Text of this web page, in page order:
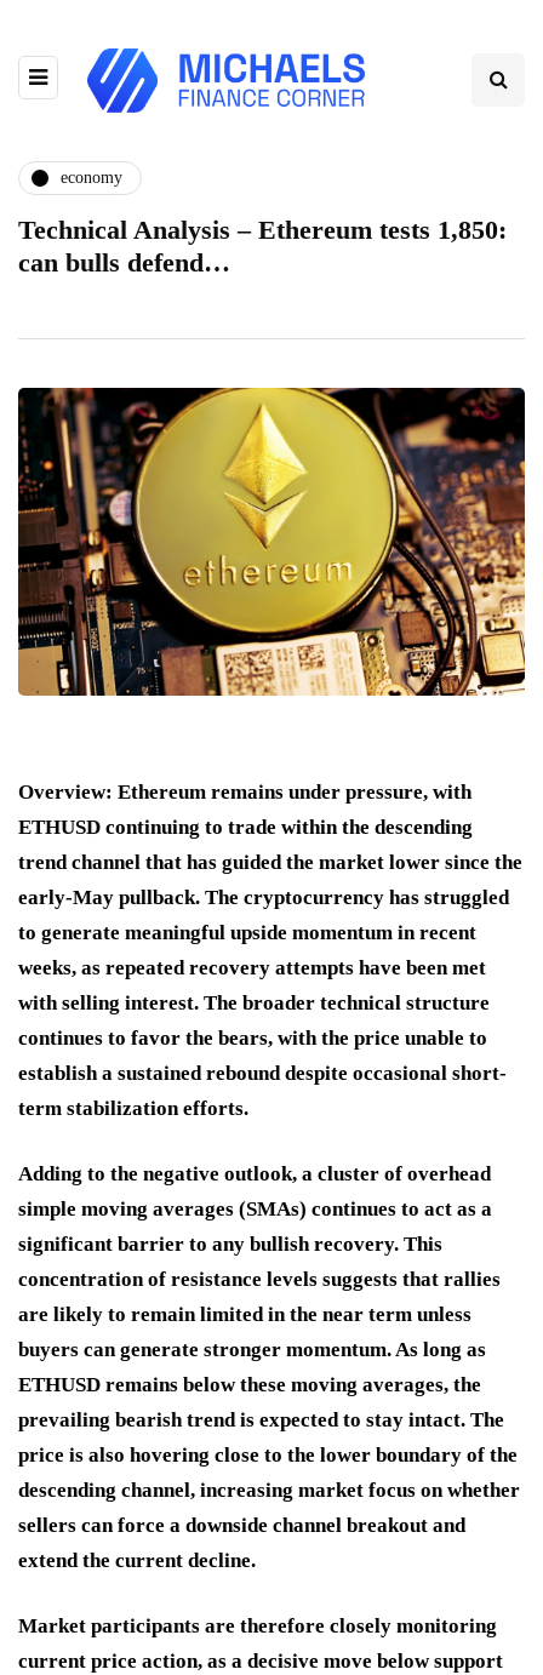
economy
Technical Analysis – Ethereum tests 1,850:
can bulls defend…
Overview: Ethereum remains under pressure, with
ETHUSD continuing to trade within the descending
trend channel that has guided the market lower since the
early-May pullback. The cryptocurrency has struggled
to generate meaningful upside momentum in recent
weeks, as repeated recovery attempts have been met
with selling interest. The broader technical structure
continues to favor the bears, with the price unable to
establish a sustained rebound despite occasional short-
term stabilization efforts.
Adding to the negative outlook, a cluster of overhead
simple moving averages (SMAs) continues to act as a
significant barrier to any bullish recovery. This
concentration of resistance levels suggests that rallies
are likely to remain limited in the near term unless
buyers can generate stronger momentum. As long as
ETHUSD remains below these moving averages, the
prevailing bearish trend is expected to stay intact. The
price is also hovering close to the lower boundary of the
descending channel, increasing market focus on whether
sellers can force a downside channel breakout and
extend the current decline.
Market participants are therefore closely monitoring
current price action, as a decisive move below support